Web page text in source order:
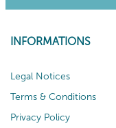
INFORMATIONS
Legal Notices
Terms & Conditions
Privacy Policy